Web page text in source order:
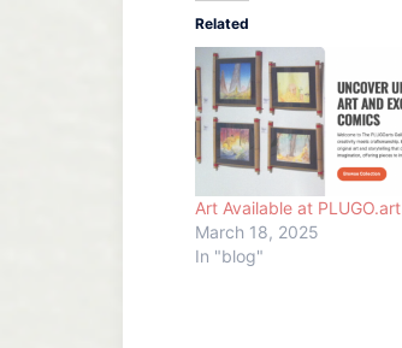
Related
Art Available at PLUGO.art
March 18, 2025
In "blog"